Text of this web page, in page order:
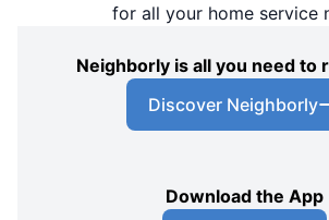
for all your home service
Neighborly is all you need to
Discover Neighborly
Download the App